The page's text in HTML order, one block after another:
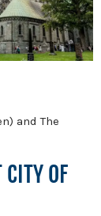
and The
OF